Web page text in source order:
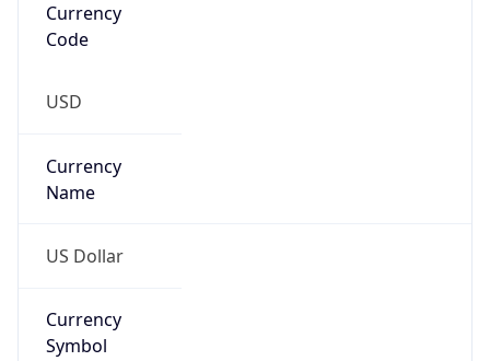
Currency
Code
USD
Currency
Name
US Dollar
Currency
Symbol